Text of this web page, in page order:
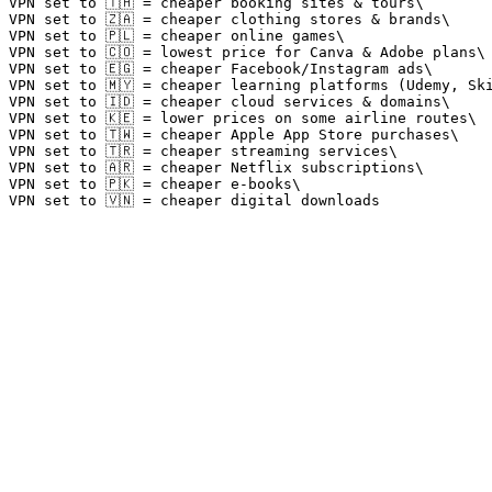
VPN set to 🇿🇦 = cheaper clothing stores & brands\
VPN set to 🇵🇱 = cheaper online games\
VPN set to 🇨🇴 = lowest price for Canva & Adobe plans\
VPN set to 🇪🇬 = cheaper Facebook/Instagram ads\
VPN set to 🇲🇾 = cheaper learning platforms (Udemy,
VPN set to 🇮🇩 = cheaper cloud services & domains\
VPN set to 🇰🇪 = lower prices on some airline routes\
VPN set to 🇹🇼 = cheaper Apple App Store purchases\
VPN set to 🇹🇷 = cheaper streaming services\
VPN set to 🇦🇷 = cheaper Netflix subscriptions\
VPN set to 🇵🇰 = cheaper e-books\